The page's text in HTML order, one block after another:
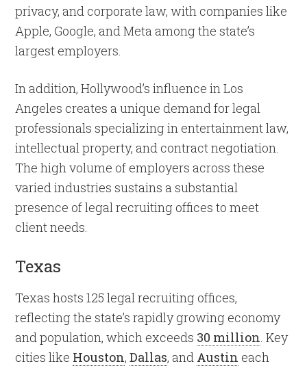
privacy, and corporate law, with companies like
Apple, Google, and Meta among the state’s
largest employers.
In addition, Hollywood’s influence in Los
Angeles creates a unique demand for legal
professionals specializing in entertainment law,
intellectual property, and contract negotiation.
The high volume of employers across these
varied industries sustains a substantial
presence of legal recruiting offices to meet
client needs.
Texas
Texas hosts 125 legal recruiting offices,
reflecting the state’s rapidly growing economy
and population, which exceeds 30 million . Key
cities like Houston,Dallas, and Austin each